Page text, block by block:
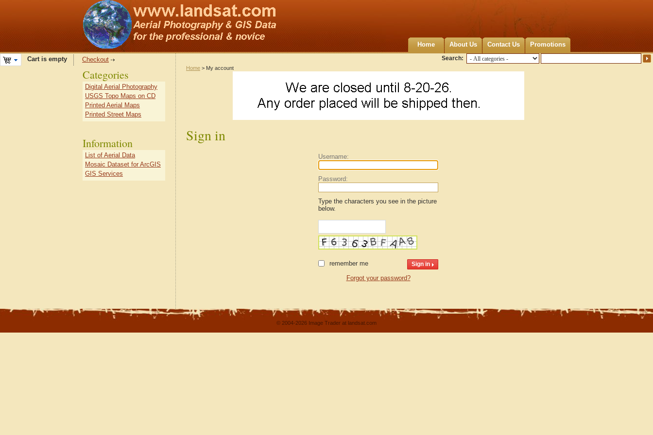
Home About Us Contact Us Promotions
Search:
Cart is empty Checkout
Home > My account
Sign in
Username:
Password:
Type the characters you see in the picture
below.
remember me
Forgot your password?
Categories
Digital Aerial Photography
USGS Topo Maps on CD
Printed Aerial Maps
Printed Street Maps
Information
List of Aerial Data
Mosaic Dataset for ArcGIS
GIS Services
© 2004-2026 Image Trader at landsat.com